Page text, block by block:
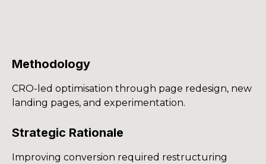
Methodology
CRO-led optimisation through page redesign, new
landing pages, and experimentation.
Strategic Rationale
Improving conversion required restructuring